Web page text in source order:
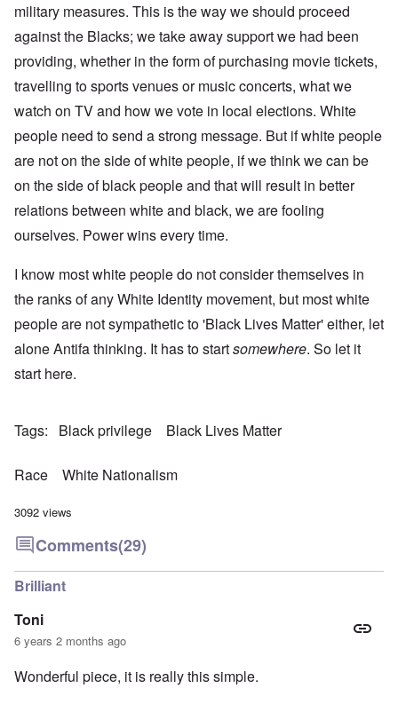
military measures. This is the way we should proceed
against the Blacks; we take away support we had been
providing, whether in the form of purchasing movie tickets,
travelling to sports venues or music concerts, what we
watch on TV and how we vote in local elections. White
people need to send a strong message. But if white people
are not on the side of white people, if we think we can be
on the side of black people and that will result in better
relations between white and black, we are fooling
ourselves. Power wins every time.
I know most white people do not consider themselves in
the ranks of any White Identity movement, but most white
people are not sympathetic to 'Black Lives Matter' either, let
alone Antifa thinking. It has to startsomewhere. So let it
start here.
Tags Black privilege Black Lives Matter
Race White Nationalism
3092 views
Comments(29)
Brilliant
Toni
6 years 2 months ago
Wonderful piece, it is really this simple.